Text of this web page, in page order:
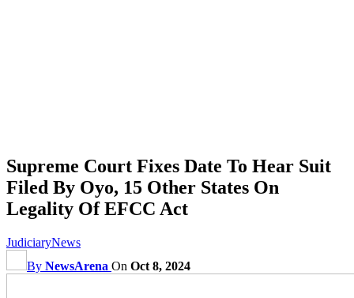
Supreme Court Fixes Date To Hear Suit
Filed By Oyo, 15 Other States On
Legality Of EFCC Act
JudiciaryNews
By NewsArena On Oct 8, 2024